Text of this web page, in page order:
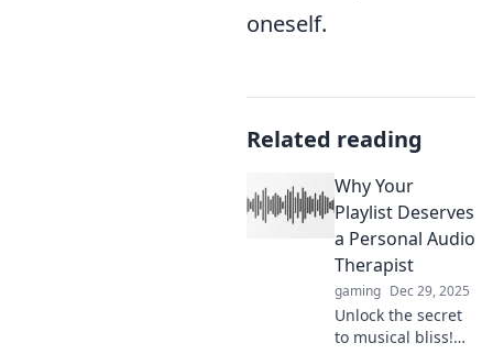
oneself.
Related reading
Why Your
Playlist Deserves
a Personal Audio
Therapist
gaming Dec 29, 2025
Unlock the secret
to musical bliss!